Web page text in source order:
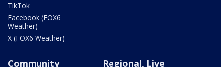
TikTok
Facebook (FOX6
Weather)
X (FOX6 Weather)
Community
Regional, Live